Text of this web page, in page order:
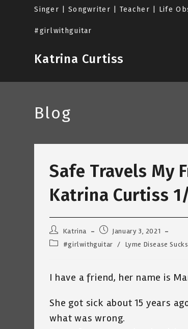
Singer | Songwriter | Teacher | Life
#girlwithguitar
Katrina Curtiss
Blog
Safe Travels My
Katrina Curtiss
Post
author:
Katrina
PostJanuary 3, 2021
Post#girlwithguitar / Lyme Disease Sucks
I have a friend, her name is
She got sick about 15 years
what was wrong.